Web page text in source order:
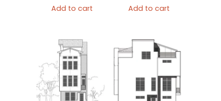
Add to cart Add to cart